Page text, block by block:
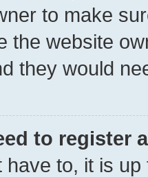
to make
the website
they would
to register
have to, it is